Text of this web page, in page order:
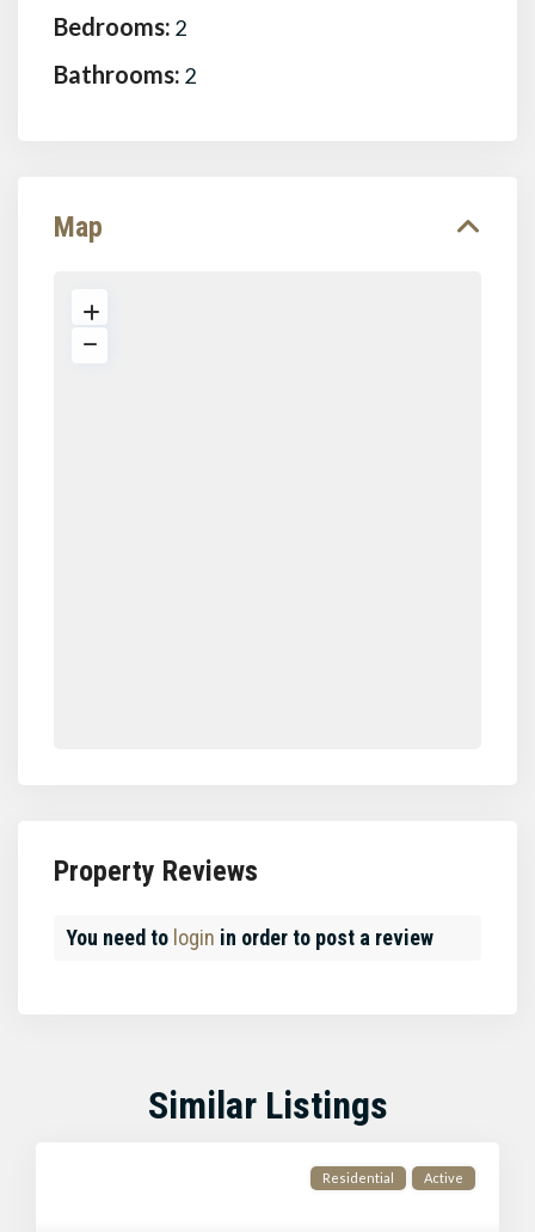
Bedrooms: 2
Bathrooms: 2
Map
Property Reviews
You need to login in order to post a review
Similar Listings
Residential Active